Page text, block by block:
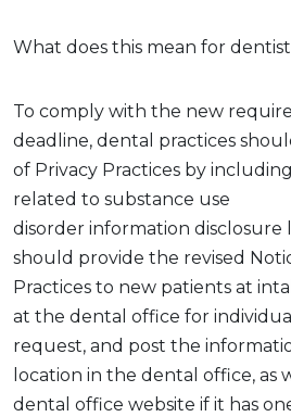
What does this mean for
To comply with the new
deadline, dental practices
of Privacy Practices by
related to substance use
disorder information disclosure
should provide the revised
Practices to new patients at
at the dental office for
request, and post the
location in the dental office, as
dental office website if it has